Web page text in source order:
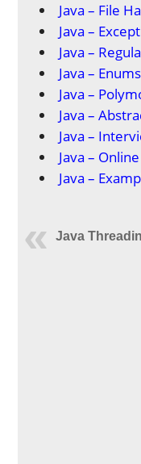
Java – File
Java –
Java –
Java – Enums
Java –
Java –
Java –
Java –
Java –
Java